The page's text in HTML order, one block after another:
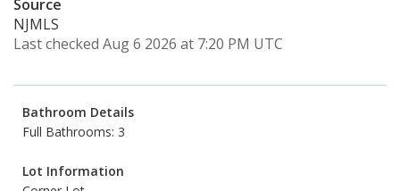
Source
NJMLS
Last checked Aug 6 2026 at 7:20 PM UTC
Bathroom Details
Full Bathrooms: 3
Lot Information